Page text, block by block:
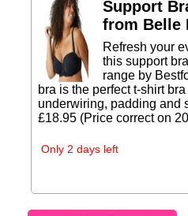
Support
from Belle
Refresh your
this support
range by
bra is the perfect t-shirt
underwiring, padding and
£18.95 (Price correct on
Only 2 days left